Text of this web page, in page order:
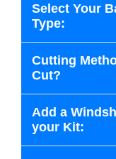
Select Your
Type:
Cutting
Cut?
Add a
your Kit: